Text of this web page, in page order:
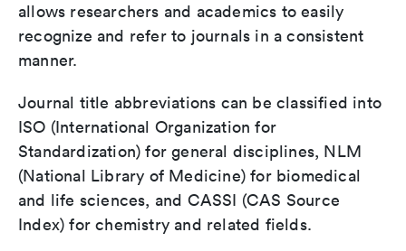
allows researchers and academics to easily
recognize and refer to journals in a consistent
manner.
Journal title abbreviations can be classified into
ISO (International Organization for
Standardization) for general disciplines, NLM
(National Library of Medicine) for biomedical
and life sciences, and CASSI (CAS Source
Index) for chemistry and related fields.